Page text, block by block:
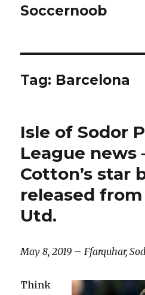
Soccernoob
Tag: Barcelona
Isle of Sodor
League news
Cotton’s star
released
Utd.
May 8, 2019 – Ffarquhar,
Think